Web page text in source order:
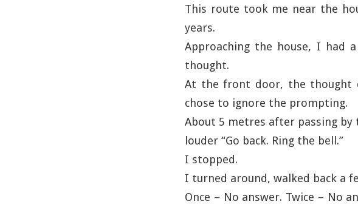
This route took me near the
years.
Approaching the house, I had
thought.
At the front door, the thought
chose to ignore the prompting.
About 5 metres after passing
louder “Go back. Ring the bell.”
I stopped.
I turned around, walked back a
Once – No answer. Twice – No